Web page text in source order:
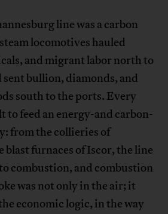
line was a carbon
locomotives hauled
and migrant labor north to
bullion, diamonds, and
south to the ports. Every
to feed an energy-and carbon-
from the collieries of
furnaces of Iscor, the line
combustion, and combustion
was not only in the air; it
economic logic, in the way